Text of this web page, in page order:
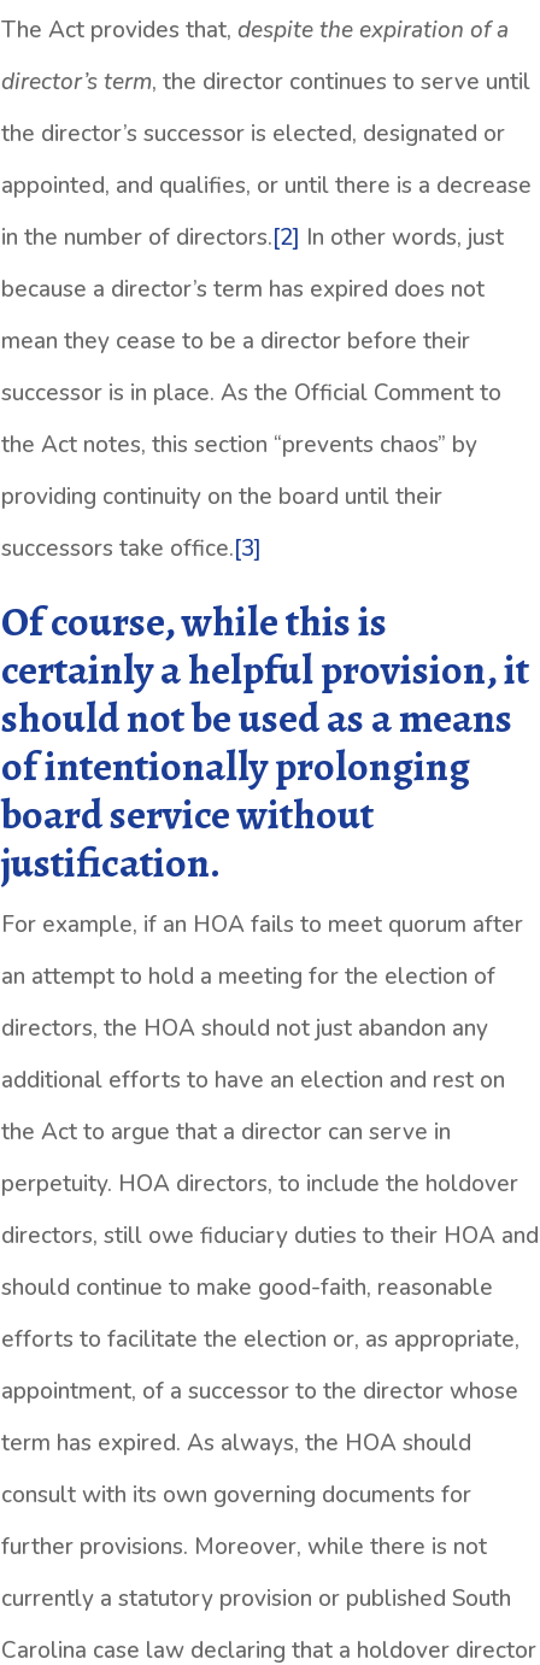
The Act provides that, despite the expiration of a
director’s term, the director continues to serve until
the director’s successor is elected, designated or
appointed, and qualifies, or until there is a decrease
in the number of directors.[2] In other words, just
because a director’s term has expired does not
mean they cease to be a director before their
successor is in place. As the Official Comment to
the Act notes, this section “prevents chaos” by
providing continuity on the board until their
successors take office.[3]
Of course, while this is
certainly a helpful provision, it
should not be used as a means
of intentionally prolonging
board service without
justification.
For example, if an HOA fails to meet quorum after
an attempt to hold a meeting for the election of
directors, the HOA should not just abandon any
additional efforts to have an election and rest on
the Act to argue that a director can serve in
perpetuity. HOA directors, to include the holdover
directors, still owe fiduciary duties to their HOA and
should continue to make good-faith, reasonable
efforts to facilitate the election or, as appropriate,
appointment, of a successor to the director whose
term has expired. As always, the HOA should
consult with its own governing documents for
further provisions. Moreover, while there is not
currently a statutory provision or published South
Carolina case law declaring that a holdover director